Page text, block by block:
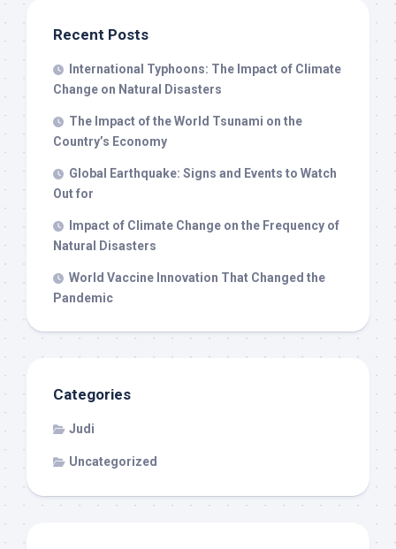
Recent Posts
International Typhoons: The Impact of Climate
Change on Natural Disasters
The Impact of the World Tsunami on the
Country’s Economy
Global Earthquake: Signs and Events to Watch
Out for
Impact of Climate Change on the Frequency of
Natural Disasters
World Vaccine Innovation That Changed the
Pandemic
Categories
Judi
Uncategorized